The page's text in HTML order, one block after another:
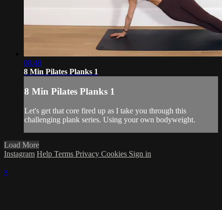
08:48
8 Min Pilates Planks 1
8 Min Pilates Planks 1
Let's get that core fired up as I take you through this
challenging plank series. Using your own bodyweight.
Load More
Instagram Help Terms Privacy Cookies Sign in
×